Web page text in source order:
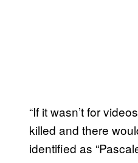
“If it wasn’t for
killed and there
identified as